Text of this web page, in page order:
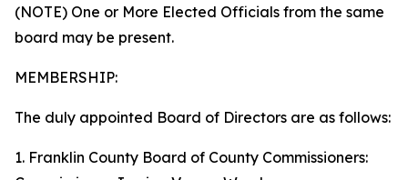
(NOTE) One or More Elected Officials from the same
board may be present.
MEMBERSHIP:
The duly appointed Board of Directors are as follows:
1. Franklin County Board of County Commissioners: